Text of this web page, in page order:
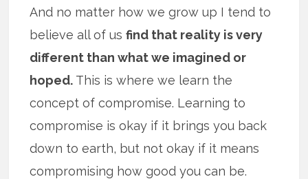
And no matter how we grow up I tend to
believe all of usfind that reality is very
different than what we imagined or
hoped. This is where we learn the
concept of compromise. Learning to
compromise is okay if it brings you back
down to earth, but not okay if it means
compromising how good you can be.